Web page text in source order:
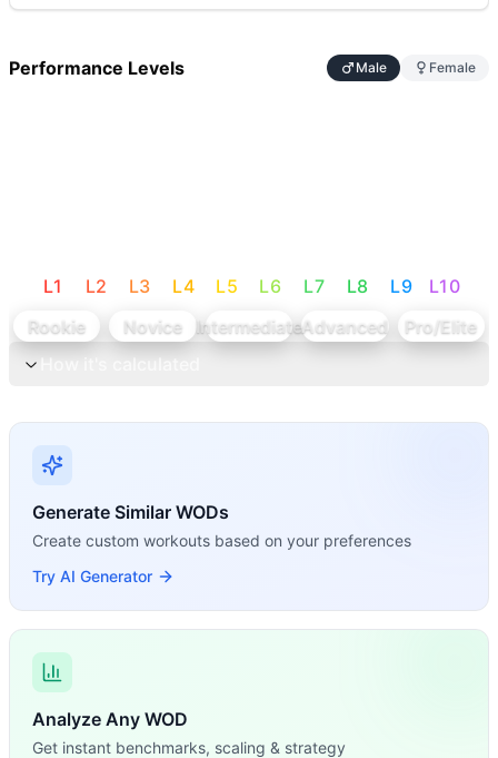
Performance Levels Male Female
L1 L2 L3 L4 L5 L6 L7 L8 L9 L10
Rookie
Novice IntermediateAdvanced
Pro/Elite
Generate Similar WODs
Create custom workouts based on your preferences
Try AI Generator
Analyze Any WOD
Get instant benchmarks, scaling & strategy